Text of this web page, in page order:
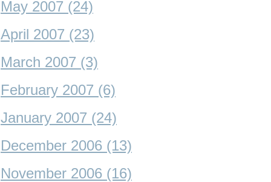
May 2007 (24)
April 2007 (23)
March 2007 (3)
February 2007 (6)
January 2007 (24)
December 2006 (13)
November 2006 (16)